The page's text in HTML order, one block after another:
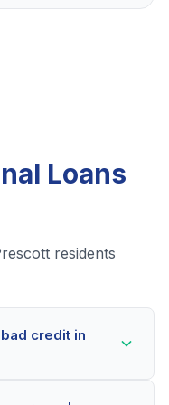
Loans
residents
credit in